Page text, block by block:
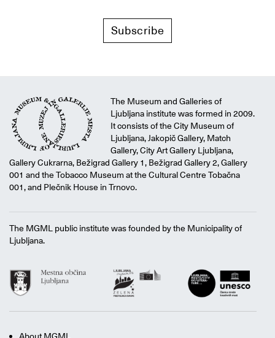
Subscribe
The Museum and Galleries of
Ljubljana institute was formed in 2009.
It consists of the City Museum of
Ljubljana, Jakopič Gallery, Match
Gallery, City Art Gallery Ljubljana,
Gallery Cukrarna, Bežigrad Gallery 1, Bežigrad Gallery 2, Gallery
001 and the Tobacco Museum at the Cultural Centre Tobačna
001, and Plečnik House in Trnovo.
The MGML public institute was founded by the Municipality of
Ljubljana.